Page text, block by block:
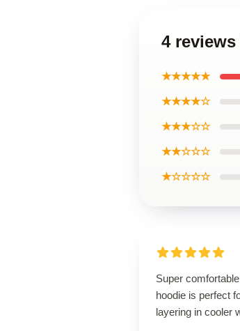
4
★★★★★
★★★★☆
★★★☆☆
★★☆☆☆
★☆☆☆☆
Super
hoodie is perfect
layering in cooler